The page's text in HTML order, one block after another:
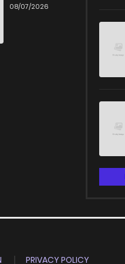
08/07/2026
PRIVACY POLICY